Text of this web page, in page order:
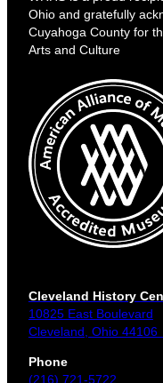
Ohio and gratefully
Cuyahoga County for
Arts and Culture
Cleveland History
10825 East Boulevard
Cleveland, Ohio 44106
Phone
(216) 721-5722